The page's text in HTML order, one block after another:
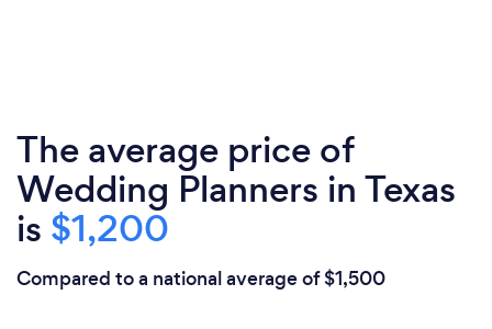
The average price of
Wedding Planners in Texas
is $1,200
Compared to a national average of $1,500